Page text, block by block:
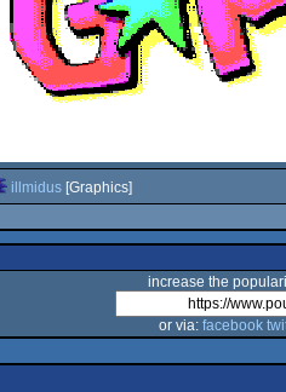
illmidus [Graphics]
increase the
or via: facebook